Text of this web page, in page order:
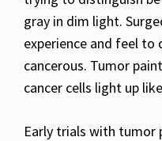
gray in dim light.
experience and feel to
cancerous. Tumor
cancer cells light up
Early trials with tumor